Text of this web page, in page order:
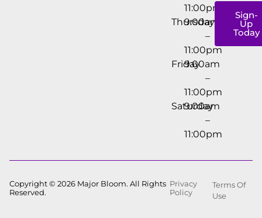
11:00pm
Thursday
9:00am
–
11:00pm
Friday
9:00am
–
11:00pm
Saturday
9:00am
–
11:00pm
Sign-
Up
Today
Copyright © 2026 Major Bloom. All Rights
Reserved.
Privacy
Policy
Terms Of
Use